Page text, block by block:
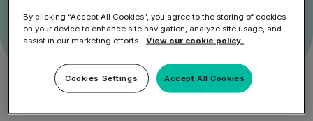
You may already have heard of the latest Facebook
By clicking “Accept All Cookies”, you agree to the storing of cookies
on your device to enhance site navigation, analyze site usage, and
assist in our marketing efforts.
View our cookie policy.
Accept All Cookies
Cookies Settings